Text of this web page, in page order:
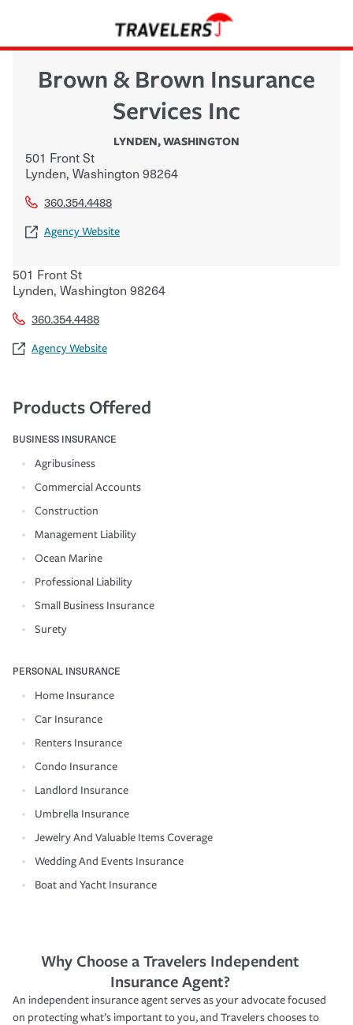
Brown & Brown Insurance
Services Inc
LYNDEN,WASHINGTON
501 Front St
Lynden, Washington 98264
360.354.4488
Agency Website
501 Front St
Lynden, Washington 98264
360.354.4488
Agency Website
Products Offered
BUSINESS INSURANCE
Agribusiness
Commercial Accounts
Construction
Management Liability
Ocean Marine
Professional Liability
Small Business Insurance
Surety
PERSONAL INSURANCE
Home Insurance
Car Insurance
Renters Insurance
Condo Insurance
Landlord Insurance
Umbrella Insurance
Jewelry And Valuable Items Coverage
Wedding And Events Insurance
Boat and Yacht Insurance
Why Choose a Travelers Independent
Insurance Agent?
An independent insurance agent serves as your advocate focused
on protecting what’s important to you, and Travelers chooses to